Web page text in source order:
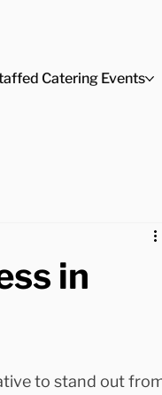
Catering Events
in
to stand out